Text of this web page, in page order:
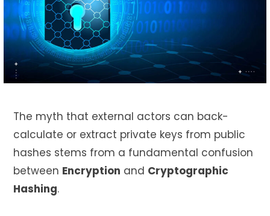
The myth that external actors can back-
calculate or extract private keys from public
hashes stems from a fundamental confusion
between Encryption and Cryptographic
Hashing.